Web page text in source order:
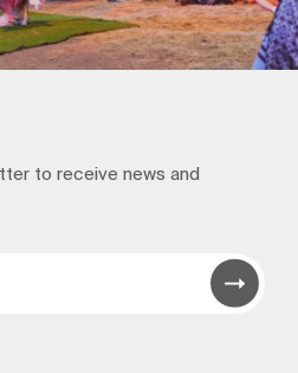
to receive news and